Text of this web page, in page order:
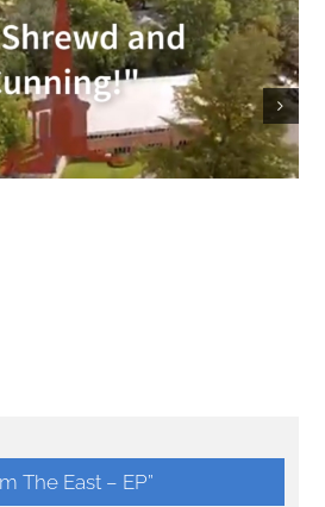
Service 9/18/2022
The East – EP”